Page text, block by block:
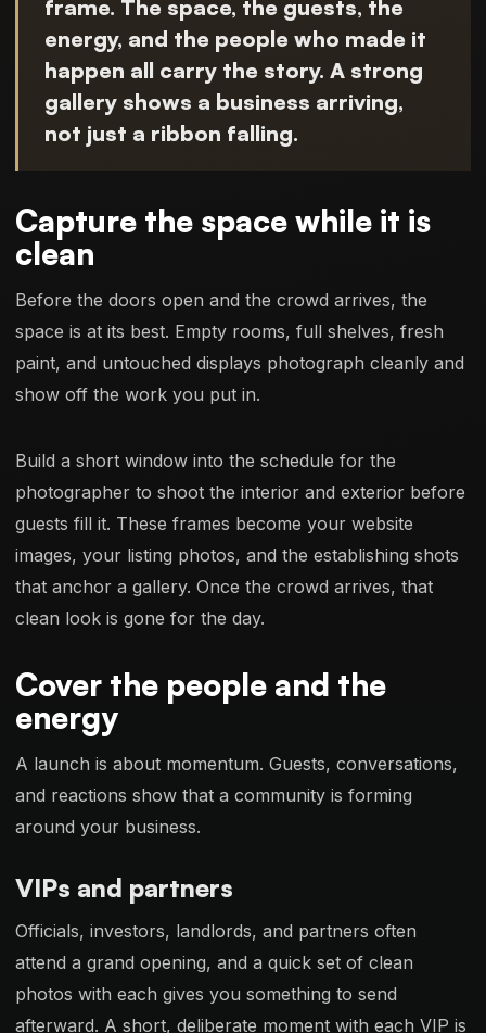
frame. The space, the guests, the
energy, and the people who made it
happen all carry the story. A strong
gallery shows a business arriving,
not just a ribbon falling.
Capture the space while it is
clean
Before the doors open and the crowd arrives, the
space is at its best. Empty rooms, full shelves, fresh
paint, and untouched displays photograph cleanly and
show off the work you put in.
Build a short window into the schedule for the
photographer to shoot the interior and exterior before
guests fill it. These frames become your website
images, your listing photos, and the establishing shots
that anchor a gallery. Once the crowd arrives, that
clean look is gone for the day.
Cover the people and the
energy
A launch is about momentum. Guests, conversations,
and reactions show that a community is forming
around your business.
VIPs and partners
Officials, investors, landlords, and partners often
attend a grand opening, and a quick set of clean
photos with each gives you something to send
afterward. A short, deliberate moment with each VIP is